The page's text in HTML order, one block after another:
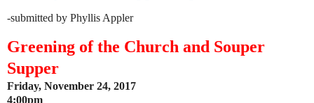
-submitted by Phyllis Appler
Greening of the Church and Souper
Supper
Friday, November 24, 2017
4:00pm